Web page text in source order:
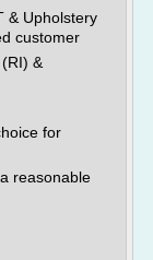
& Upholstery
customer
&
for
reasonable